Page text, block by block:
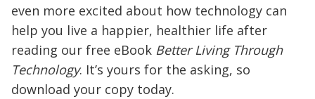
even more excited about how technology can
help you live a happier, healthier life after
reading our free eBook Better Living Through
Technology. It’s yours for the asking, so
download your copy today.